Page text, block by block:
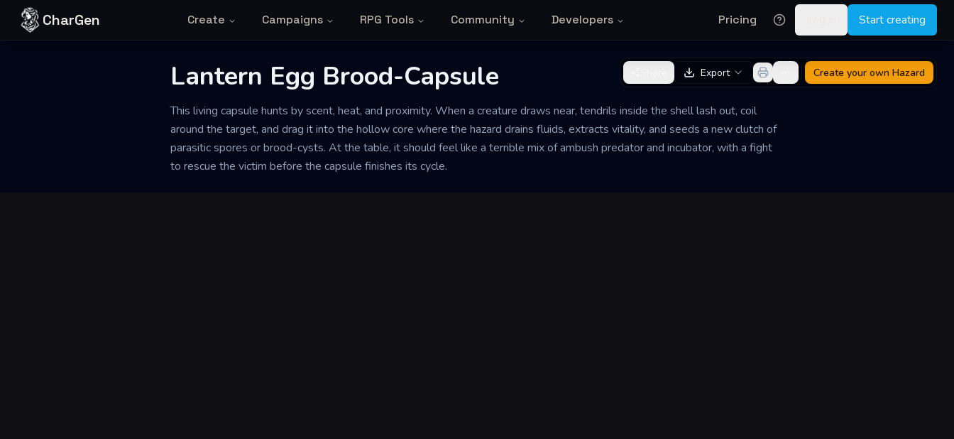
Skip to content
CharGen Create Campaigns RPG Tools Community Developers Pricing Start creating
Lantern Egg Brood-Capsule
This living capsule hunts by scent, heat, and proximity. When a creature draws near, tendrils inside the shell lash out, coil
around the target, and drag it into the hollow core where the hazard drains fluids, extracts vitality, and seeds a new clutch of
parasitic spores or brood-cysts. At the table, it should feel like a terrible mix of ambush predator and incubator, with a fight
to rescue the victim before the capsule finishes its cycle.
Export Create your own Hazard